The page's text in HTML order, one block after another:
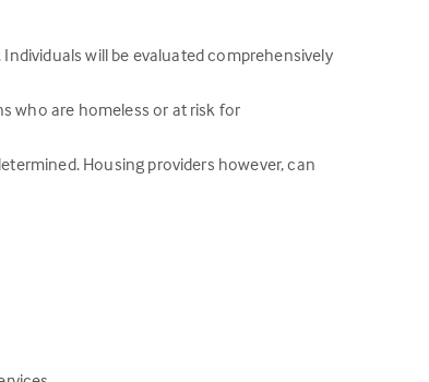
will be evaluated comprehensively
who are homeless or at risk for
Housing providers however, can